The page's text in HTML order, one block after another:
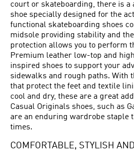
court or skateboarding, there is a
shoe specially designed for the
functional skateboarding shoes
midsole providing stability and
protection allows you to perform
Premium leather low-top and
inspired shoes to support your
sidewalks and rough paths. With
that protect the feet and textile
cool and dry, these are a great
Casual Originals shoes, such as
are an enduring wardrobe staple
times.
COMFORTABLE, STYLISH